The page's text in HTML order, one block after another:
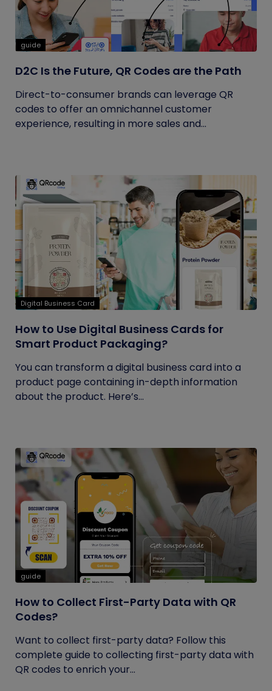
guide
D2C Is the Future, QR Codes are the Path
Direct-to-consumer brands can leverage QR
codes to offer an omnichannel customer
experience, resulting in more sales and...
Digital Business Card
How to Use Digital Business Cards for
Smart Product Packaging?
You can transform a digital business card into a
product page containing in-depth information
about the product. Here’s...
guide
How to Collect First-Party Data with QR
Codes?
Want to collect first-party data? Follow this
complete guide to collecting first-party data with
QR codes to enrich your...